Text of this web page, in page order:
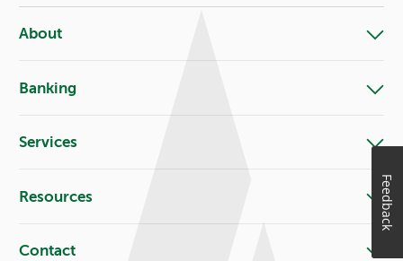
About
Banking
Services
Resources
Contact
Feedback